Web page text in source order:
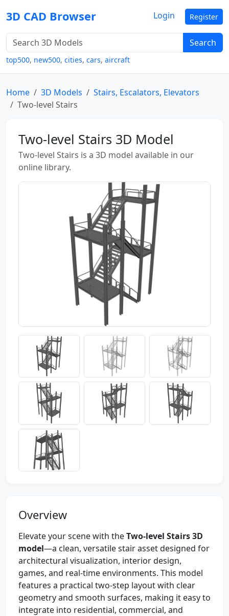
3D CAD Browser
Search
top500, new500, cities, cars, aircraft
Login Register
Home 3D Models
Stairs, Escalators, Elevators
Two-level Stairs
Two-level Stairs 3D Model
Two-level Stairs is a 3D model available in our
online library.
Overview
Elevate your scene with theTwo-level Stairs 3D
model—a clean, versatile stair asset designed for
architectural visualization, interior design,
games, and real-time environments. This model
features a practical two-step layout with clear
geometry and smooth surfaces, making it easy to
integrate into residential, commercial, and